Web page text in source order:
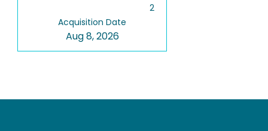
2
Acquisition Date
Aug 8, 2026